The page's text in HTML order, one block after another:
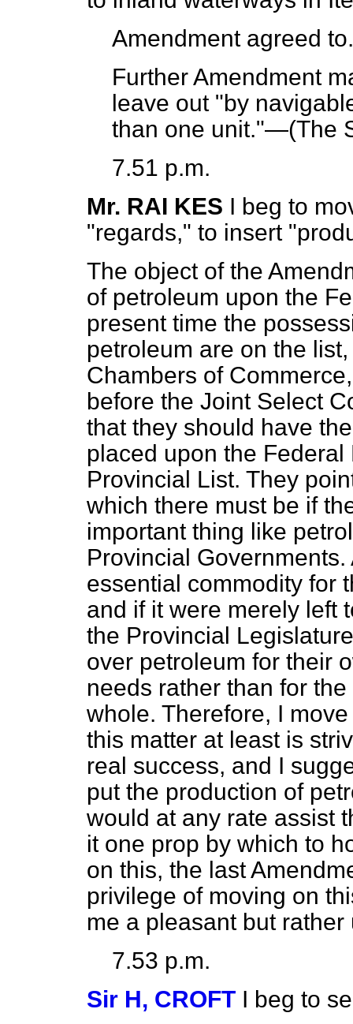
Amendment agreed to.
Further Amendment
leave out "by
than one unit."—(The
7.51 p.m.
Mr. RAI KES I beg to
"regards," to insert
The object of the
of petroleum upon the
present time the
petroleum are on the
Chambers of
before the Joint Select
that they should have
placed upon the
Provincial List. They
which there must be if
important thing like
Provincial
essential commodity for
and if it were merely left
the Provincial
over petroleum for their
needs rather than for
whole. Therefore, I
this matter at least is
real success, and I
put the production of
would at any rate assist
it one prop by which to
on this, the last
privilege of moving on
me a pleasant but
7.53 p.m.
Sir H, CROFT I beg to